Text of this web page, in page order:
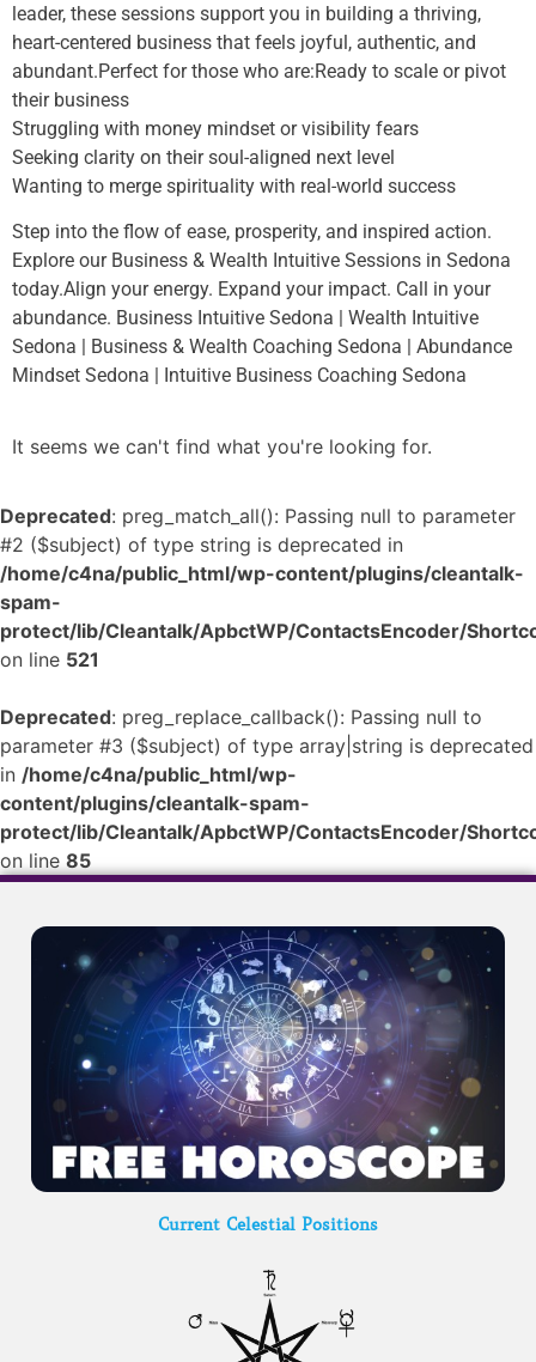
leader, these sessions support you in building a thriving,
heart-centered business that feels joyful, authentic, and
abundant.Perfect for those who are:Ready to scale or pivot
their business
Struggling with money mindset or visibility fears
Seeking clarity on their soul-aligned next level
Wanting to merge spirituality with real-world success
Step into the flow of ease, prosperity, and inspired action.
Explore our Business & Wealth Intuitive Sessions in Sedona
today.Align your energy. Expand your impact. Call in your
abundance. Business Intuitive Sedona | Wealth Intuitive
Sedona | Business & Wealth Coaching Sedona | Abundance
Mindset Sedona | Intuitive Business Coaching Sedona
It seems we can't find what you're looking for.
Deprecated: preg_match_all(): Passing null to parameter
#2 ($subject) of type string is deprecated in
/home/c4na/public_html/wp-content/plugins/cleantalk-
spam-
protect/lib/Cleantalk/ApbctWP/ContactsEncoder/
on line 521
Deprecated: preg_replace_callback(): Passing null to
parameter #3 ($subject) of type array|string is deprecated
in /home/c4na/public_html/wp-
content/plugins/cleantalk-spam-
protect/lib/Cleantalk/ApbctWP/ContactsEncoder/
on line 85
Current Celestial Positions